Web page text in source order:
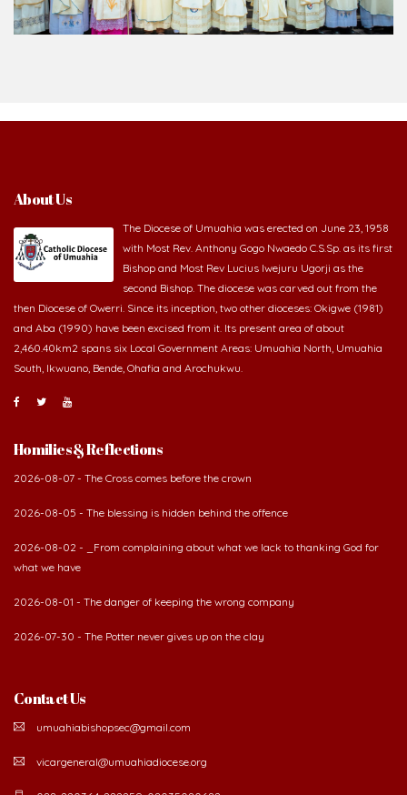
About Us
The Diocese of Umuahia was erected on June 23, 1958
with Most Rev. Anthony Gogo Nwaedo C.S.Sp. as its first
Bishop and Most Rev Lucius Iwejuru Ugorji as the
second Bishop. The diocese was carved out from the
then Diocese of Owerri. Since its inception, two other dioceses: Okigwe (1981)
and Aba (1990) have been excised from it. Its present area of about
2,460.40km2 spans six Local Government Areas: Umuahia North, Umuahia
South, Ikwuano, Bende, Ohafia and Arochukwu.
Homilies & Reflections
2026-08-07 - The Cross comes before the crown
2026-08-05 - The blessing is hidden behind the offence
2026-08-02 - _From complaining about what we lack to thanking God for
what we have
2026-08-01 - The danger of keeping the wrong company
2026-07-30 - The Potter never gives up on the clay
Contact Us
umuahiabishopsec@gmail.com
vicargeneral@umuahiadiocese.org